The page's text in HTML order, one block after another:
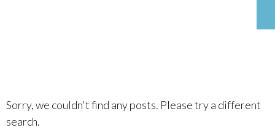
Sorry, we couldn't find any posts. Please try a different
search.